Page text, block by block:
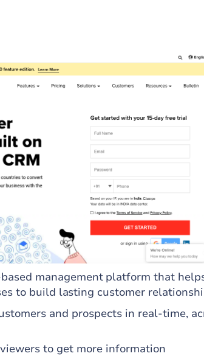
management platform that
to build lasting customer
and prospects in real-time,
to get more information